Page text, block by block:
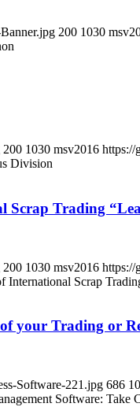
200 1030
200 1030 msv2016 https://
Division
Trading
200 1030 msv2016 https://
Scrap
your Trading or
Software-221.jpg 686
Software: